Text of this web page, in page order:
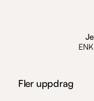
Fler uppdrag